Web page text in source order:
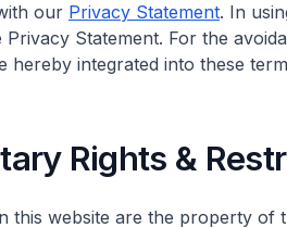
our Privacy Statement. In
Privacy Statement. For the
hereby integrated into these
Rights &
this website are the property of